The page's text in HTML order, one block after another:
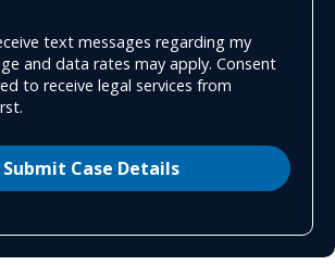
text messages regarding my
and data rates may apply. Consent
to receive legal services from
Submit Case Details